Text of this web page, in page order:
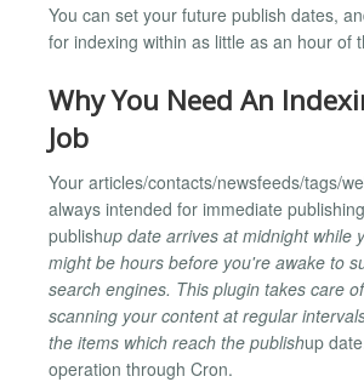
You can set your future publish dates,
for indexing within as little as an hour of
Why You Need An
Job
Your articles/contacts/newsfeeds/tags/
always intended for immediate
publishup date arrives at midnight while
might be hours before you're awake to
search engines. This plugin takes care
scanning your content at regular
the items which reach the publishup
operation through Cron.